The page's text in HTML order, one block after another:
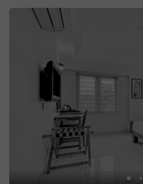
hotel is located near ISKCON
hna Temple (4.4 Kms) and
Kms). This hotel in
m the Chennai International
ibility to the guests. For its
ties, the hotel has 4.4/5
ee different accommodation
d and Deluxe- which you can
preference.